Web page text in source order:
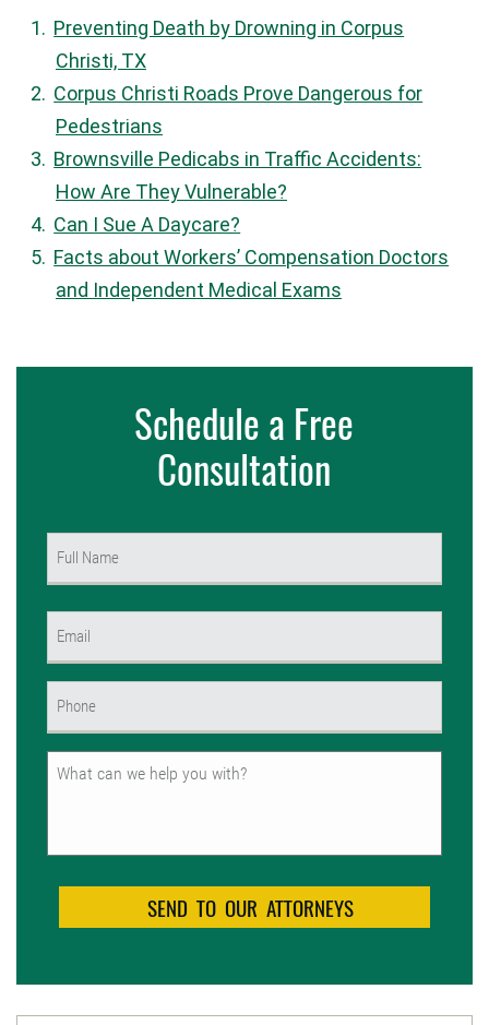
Preventing Death by Drowning in Corpus
Christi, TX
Corpus Christi Roads Prove Dangerous for
Pedestrians
Brownsville Pedicabs in Traffic Accidents:
How Are They Vulnerable?
Can I Sue A Daycare?
Facts about Workers’ Compensation Doctors
and Independent Medical Exams
Schedule a Free
Consultation
Untitled